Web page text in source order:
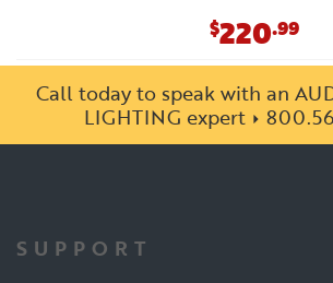
$220.99
Call today to speak with an
LIGHTING expert
SUPPORT